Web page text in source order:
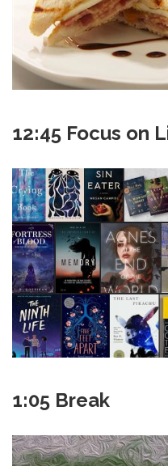
12:45 Focus on
1:05 Break